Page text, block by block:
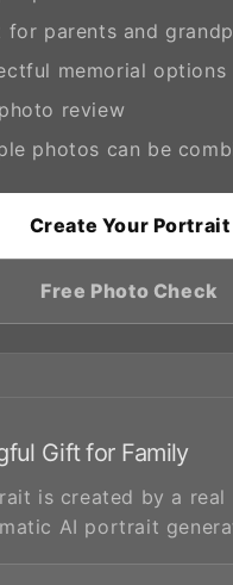
for parents and
memorial options
review
photos can be
Create Your Portrait
Free Photo Check
Gift for Family
is created by a real
AI portrait